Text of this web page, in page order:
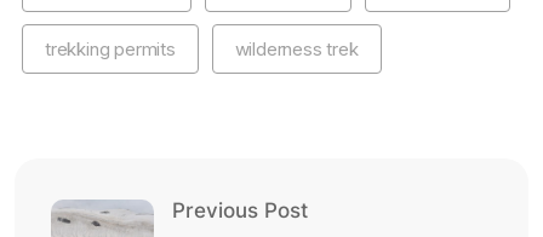
trekking permits wilderness trek
Previous Post